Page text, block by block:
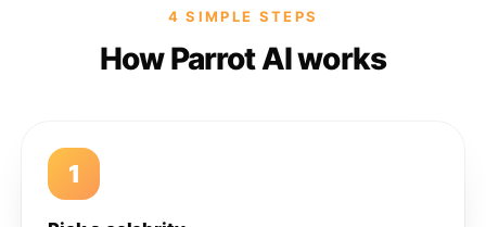
4 SIMPLE STEPS
How Parrot AI works
1